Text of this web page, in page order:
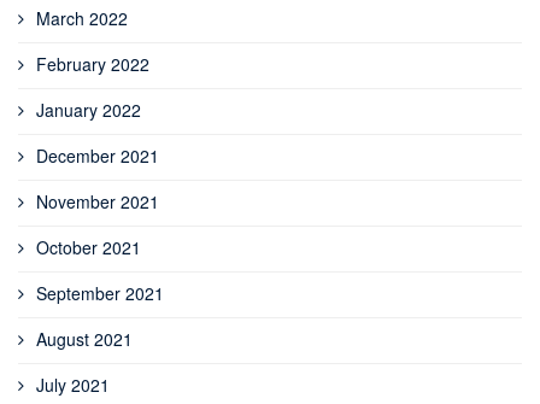
March 2022
February 2022
January 2022
December 2021
November 2021
October 2021
September 2021
August 2021
July 2021